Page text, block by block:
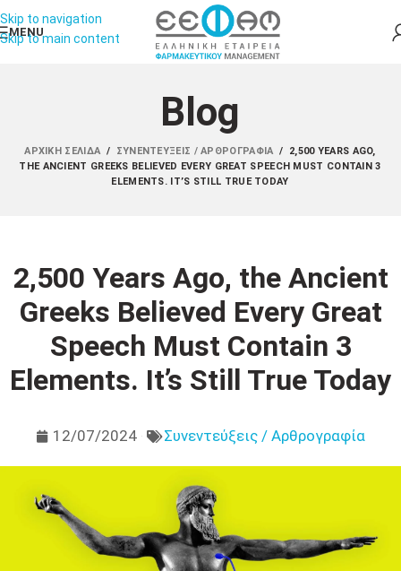
Skip to navigation
Skip to main content
MENU
Blog
ΑΡΧΙΚΉ ΣΕΛΊΔΑ / ΣΥΝΕΝΤΕΎΞΕΙΣ / ΑΡΘΡΟΓΡΑΦΊΑ /
2,500 YEARS AGO,
THE ANCIENT GREEKS BELIEVED EVERY GREAT SPEECH MUST CONTAIN 3
ELEMENTS. IT’S STILL TRUE TODAY
2,500 Years Ago, the Ancient
Greeks Believed Every Great
Speech Must Contain 3
Elements. It’s Still True Today
12/07/2024 Συνεντεύξεις / Αρθρογραφία